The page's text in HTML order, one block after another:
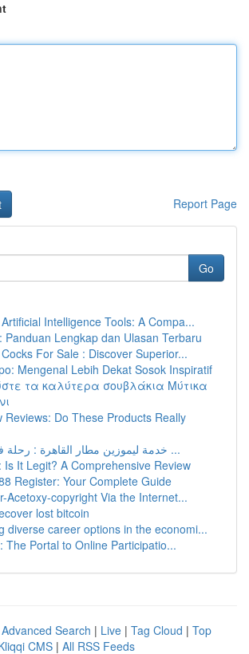
Report Page
Go
Intelligence Tools: A Compa...
Panduan Lengkap dan Ulasan Terbaru
For Sale : Discover Superior...
Mengenal Lebih Dekat Sosok Inspiratif
τα καλύτερα σουβλάκια Μύτικα
Reviews: Do These Products Really
خدمة ليموزين مطار القاهرة : رحلة فاخرة تبدأ ...
Is It Legit? A Comprehensive Review
Register: Your Complete Guide
Acetoxy-copyright Via the Internet...
lost bitcoin
diverse career options in the economi...
The Portal to Online Participatio...
Advanced Search | Live | Tag Cloud | Top
CMS | All RSS Feeds